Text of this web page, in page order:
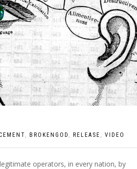
, BROKENGOD , RELEASE , VIDEO
operators, in every nation, by